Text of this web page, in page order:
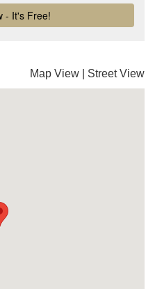
Map View Street View